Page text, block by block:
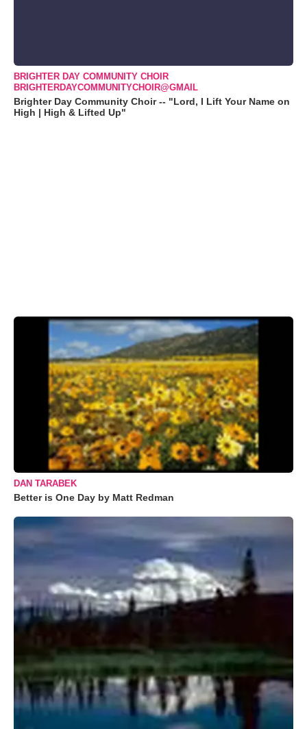
BRIGHTER DAY COMMUNITY CHOIR
BRIGHTERDAYCOMMUNITYCHOIR@GMAIL
Brighter Day Community Choir -- "Lord, I Lift Your Name on
High | High & Lifted Up"
DAN TARABEK
Better is One Day by Matt Redman